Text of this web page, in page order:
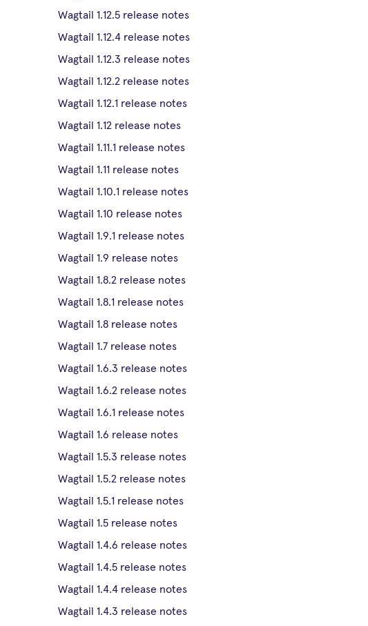
Wagtail 1.12.5 release notes
Wagtail 1.12.4 release notes
Wagtail 1.12.3 release notes
Wagtail 1.12.2 release notes
Wagtail 1.12.1 release notes
Wagtail 1.12 release notes
Wagtail 1.11.1 release notes
Wagtail 1.11 release notes
Wagtail 1.10.1 release notes
Wagtail 1.10 release notes
Wagtail 1.9.1 release notes
Wagtail 1.9 release notes
Wagtail 1.8.2 release notes
Wagtail 1.8.1 release notes
Wagtail 1.8 release notes
Wagtail 1.7 release notes
Wagtail 1.6.3 release notes
Wagtail 1.6.2 release notes
Wagtail 1.6.1 release notes
Wagtail 1.6 release notes
Wagtail 1.5.3 release notes
Wagtail 1.5.2 release notes
Wagtail 1.5.1 release notes
Wagtail 1.5 release notes
Wagtail 1.4.6 release notes
Wagtail 1.4.5 release notes
Wagtail 1.4.4 release notes
Wagtail 1.4.3 release notes